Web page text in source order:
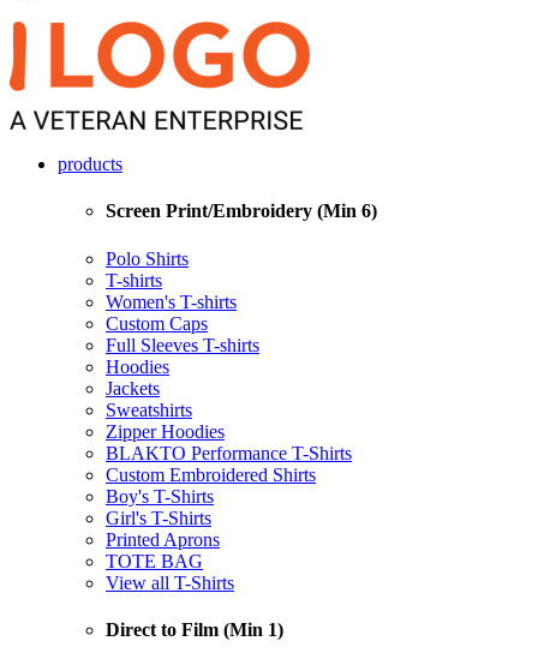
products
Screen Print/Embroidery (Min 6)
Polo Shirts
T-shirts
Women's T-shirts
Custom Caps
Full Sleeves T-shirts
Hoodies
Jackets
Sweatshirts
Zipper Hoodies
BLAKTO Performance T-Shirts
Custom Embroidered Shirts
Boy's T-Shirts
Girl's T-Shirts
Printed Aprons
TOTE BAG
View all T-Shirts
Direct to Film (Min 1)